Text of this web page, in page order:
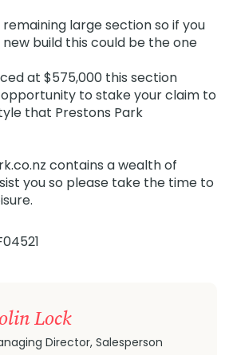
large section so if you
build this could be the one
at $575,000 this section
to stake your claim to
that Prestons Park
contains a wealth of
you so please take the time to
Lock
Director, Salesperson